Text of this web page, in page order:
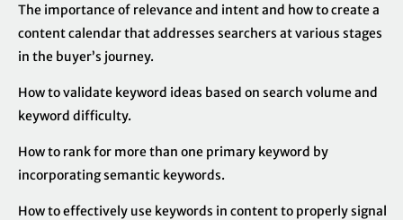
The importance of relevance and intent and how to create a
content calendar that addresses searchers at various stages
in the buyer’s journey.
How to validate keyword ideas based on search volume and
keyword difficulty.
How to rank for more than one primary keyword by
incorporating semantic keywords.
How to effectively use keywords in content to properly signal